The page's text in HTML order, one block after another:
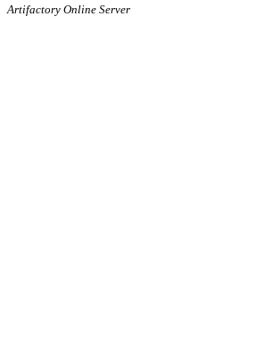
Artifactory Online Server